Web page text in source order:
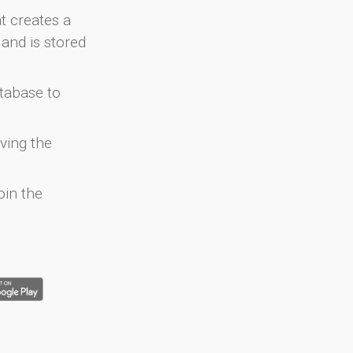
creates a
is stored
to
the
the